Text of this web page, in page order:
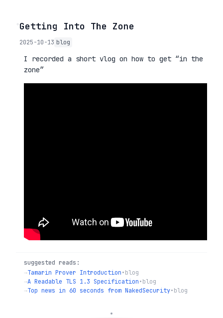
◦Getting Into The Zone
2025-10-13 blog
I recorded a short vlog on how to get “in the
zone”
suggested reads:
→Tamarin Prover Introduction•blog
→A Readable TLS 1.3 Specification•blog
→Top news in 60 seconds from NakedSecurity•blog